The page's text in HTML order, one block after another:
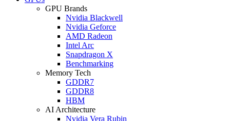
GPU Brands
Nvidia Blackwell
Nvidia Geforce
AMD Radeon
Intel Arc
Snapdragon X
Benchmarking
Memory Tech
GDDR7
GDDR8
HBM
AI Architecture
Nvidia Vera Rubin